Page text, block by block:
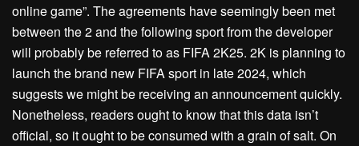
online game”. The agreements have seemingly been met
between the 2 and the following sport from the developer
will probably be referred to as FIFA 2K25. 2K is planning to
launch the brand new FIFA sport in late 2024, which
suggests we might be receiving an announcement quickly.
Nonetheless, readers ought to know that this data isn’t
official, so it ought to be consumed with a grain of salt. On